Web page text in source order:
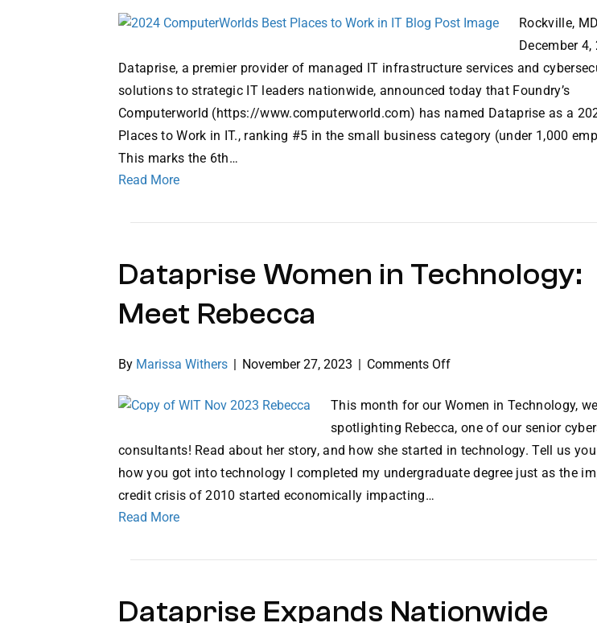
Ranked
on
Best
Places
to
Work
Computerworld
Rockville,
December 4,
Dataprise, a premier provider of managed IT infrastructure services and
solutions to strategic IT leaders nationwide, announced today that Foundry’s
Computerworld (https://www.computerworld.com) has named Dataprise as a
Places to Work in IT., ranking #5 in the small business category (under 1,000
This marks the 6th…
Read More
Dataprise Women in Technology:
Meet Rebecca
By Marissa Withers | November 27, 2023 | Comments Offon
Women
in
Technology:
Rebecca
This month for our Women in Technology,
spotlighting Rebecca, one of our senior
consultants! Read about her story, and how she started in technology. Tell us
how you got into technology I completed my undergraduate degree just as the
credit crisis of 2010 started economically impacting…
Read More
Dataprise Expands Nationwide